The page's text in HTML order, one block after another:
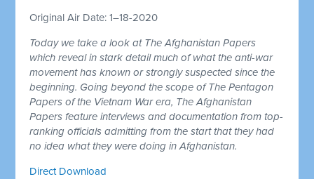
Original Air Date: 1–18-2020
Today we take a look at The Afghanistan Papers
which reveal in stark detail much of what the anti-war
movement has known or strongly suspected since the
beginning. Going beyond the scope of The Pentagon
Papers of the Vietnam War era, The Afghanistan
Papers feature interviews and documentation from top-
ranking officials admitting from the start that they had
no idea what they were doing in Afghanistan.
Direct Download